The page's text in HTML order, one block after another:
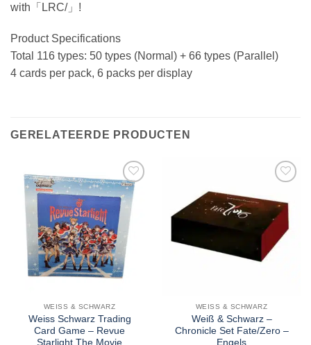
with「LRC/」!
Product Specifications
Total 116 types: 50 types (Normal) + 66 types (Parallel)
4 cards per pack, 6 packs per display
GERELATEERDE PRODUCTEN
WEISS & SCHWARZ
Weiss Schwarz Trading
Card Game – Revue
Starlight The Movie
WEISS & SCHWARZ
Weiß & Schwarz –
Chronicle Set Fate/Zero –
Engels